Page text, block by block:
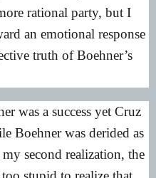
rational party, but I
an emotional response
truth of Boehner’s
was a success yet Cruz
Boehner was derided as
second realization, the